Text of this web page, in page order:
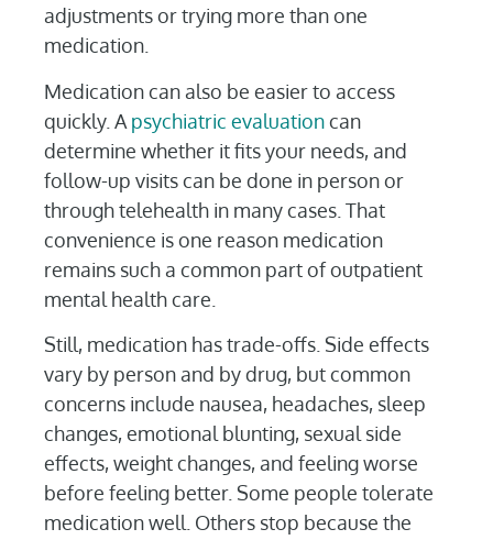
adjustments or trying more than one
medication.
Medication can also be easier to access
quickly. A psychiatric evaluationcan
determine whether it fits your needs, and
follow-up visits can be done in person or
through telehealth in many cases. That
convenience is one reason medication
remains such a common part of outpatient
mental health care.
Still, medication has trade-offs. Side effects
vary by person and by drug, but common
concerns include nausea, headaches, sleep
changes, emotional blunting, sexual side
effects, weight changes, and feeling worse
before feeling better. Some people tolerate
medication well. Others stop because the